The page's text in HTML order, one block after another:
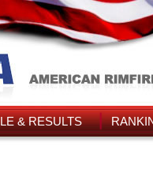
& RESULTS